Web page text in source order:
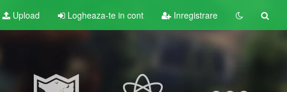
Upload Logheaza-te in cont Inregistrare